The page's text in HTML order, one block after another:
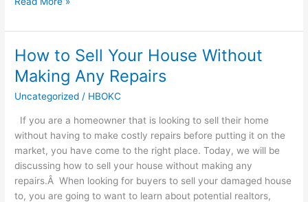
How to Sell Your House Without
Making Any Repairs
Uncategorized / HBOKC
If you are a homeowner that is looking to sell their home
without having to make costly repairs before putting it on the
market, you have come to the right place. Today, we will be
discussing how to sell your house without making any
repairs.Â When looking for buyers to sell your damaged house
to, you are going to want to learn about potential realtors,
How
to
Sell
Your
Without